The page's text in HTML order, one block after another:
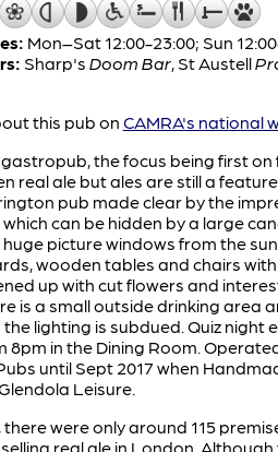
Mon–Sat 12:00-23:00; Sun
Sharp's Doom Bar, St Austell
this pub on CAMRA's national
the focus being first on
real ale but ales are still a
pub made clear by the
can be hidden by a large
picture windows from the
wooden tables and chairs
up with cut flowers and
is a small outside drinking area
lighting is subdued. Quiz night
8pm in the Dining Room.
until Sept 2017 when
Leisure.
there were only around 115
real ale in London.